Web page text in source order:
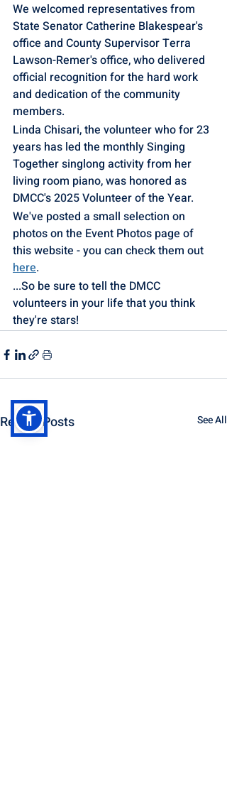
We welcomed representatives from
State Senator Catherine Blakespear's
office and County Supervisor Terra
Lawson-Remer's office, who delivered
official recognition for the hard work
and dedication of the community
members.
Linda Chisari, the volunteer who for 23
years has led the monthly Singing
Together singlong activity from her
living room piano, was honored as
DMCC's 2025 Volunteer of the Year.
We've posted a small selection on
photos on the Event Photos page of
this website - you can check them out
here.
...So be sure to tell the DMCC
volunteers in your life that you think
they're stars!
Recent Posts See All